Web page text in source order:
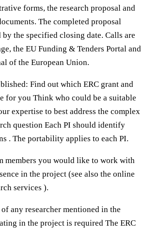
forms, the research proposal and
The completed proposal
the specified closing date. Calls are
the EU Funding & Tenders Portal and
of the European Union.
Find out which ERC grant and
for you Think who could be a suitable
expertise to best address the complex
question Each PI should identify
. The portability applies to each PI.
members you would like to work with
in the project (see also the online
services ).
any researcher mentioned in the
in the project is required The ERC